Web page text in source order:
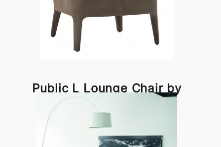
Public L Lounge Chair by